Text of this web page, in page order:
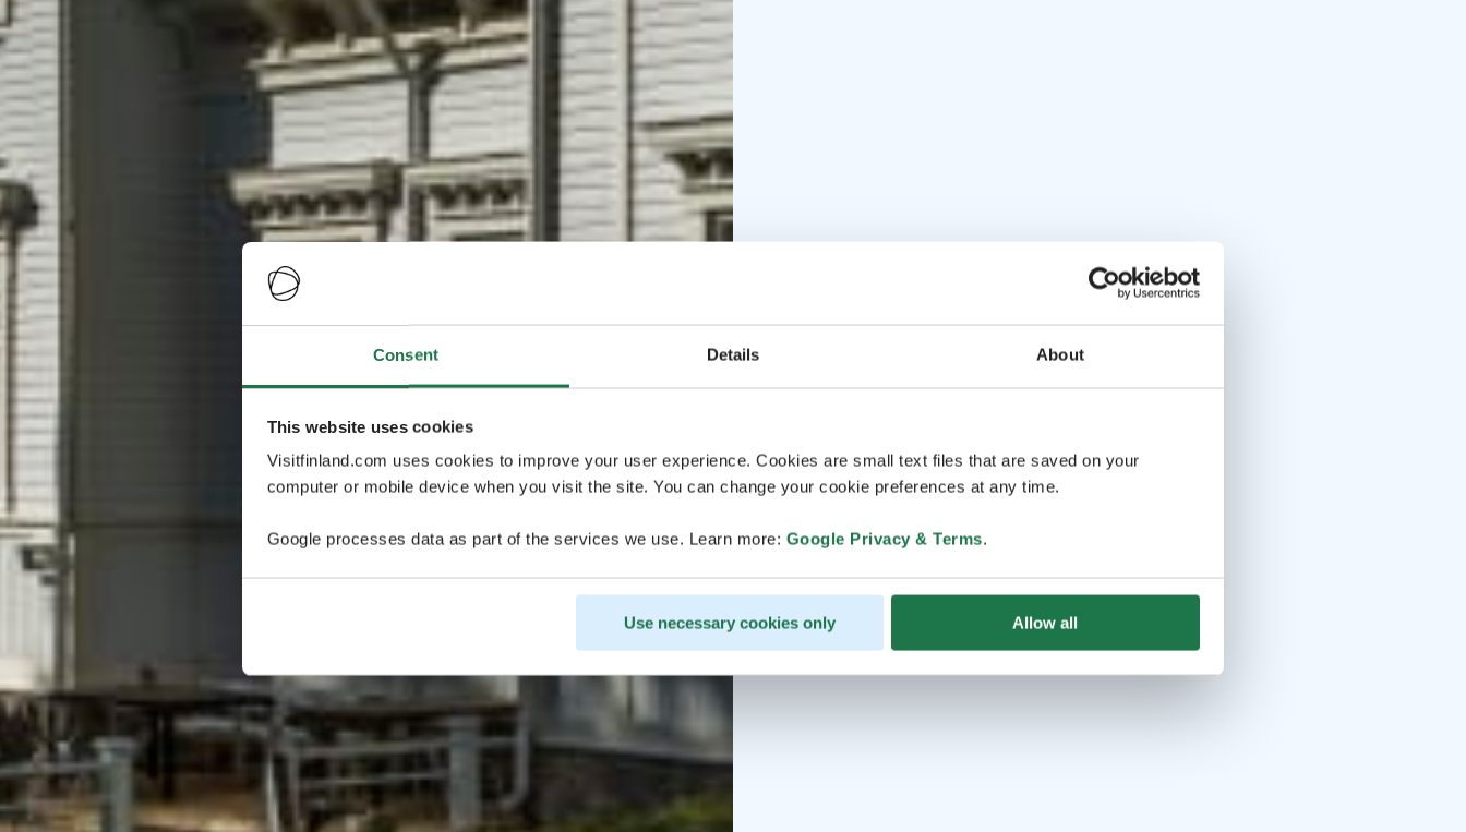
Consent Details About
This website uses cookies
Visitfinland.com uses cookies to improve your user experience. Cookies are small text files that are saved on your
computer or mobile device when you visit the site. You can change your cookie preferences at any time.
Google processes data as part of the services we use. Learn more: Google Privacy & Terms.
Use necessary cookies only Allow all